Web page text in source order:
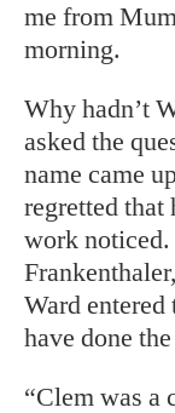
me from
morning.
Why hadn’t
asked the
name came
regretted that
work noticed.
Ward entered
have done
“Clem was a